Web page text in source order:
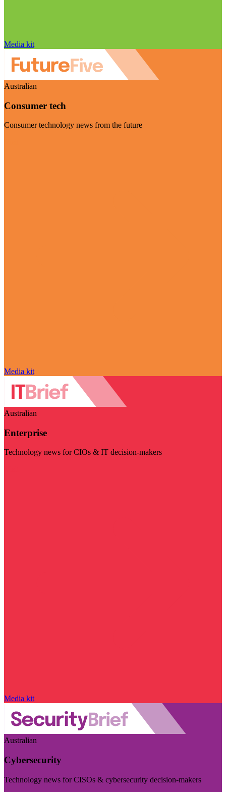
Media kit
Australian
Consumer tech
Consumer technology news from the future
Media kit
Australian
Enterprise
Technology news for CIOs & IT decision-makers
Media kit
Australian
Cybersecurity
Technology news for CISOs & cybersecurity decision-makers